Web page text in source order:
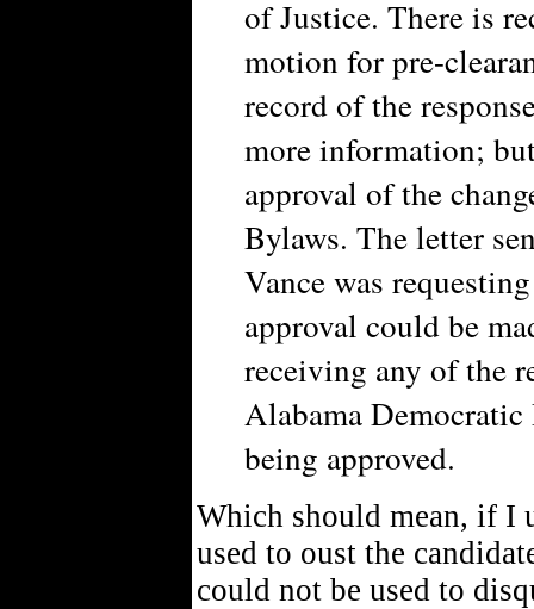
of Justice. There is
motion for pre-
record of the
more information;
approval of the
Bylaws. The letter
Vance was
approval could be
receiving any of the
Alabama
being approved.
Which should mean, if I
used to oust the
could not be used to